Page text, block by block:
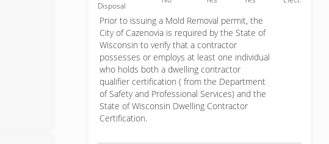
Disposal
Prior to issuing a Mold Removal permit, the
City of Cazenovia is required by the State of
Wisconsin to verify that a contractor
possesses or employs at least one individual
who holds both a dwelling contractor
qualifier certification ( from the Department
of Safety and Professional Services) and the
State of Wisconsin Dwelling Contractor
Certification.